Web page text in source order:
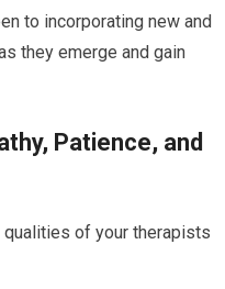
to incorporating new and
they emerge and gain
Patience, and
qualities of your therapists